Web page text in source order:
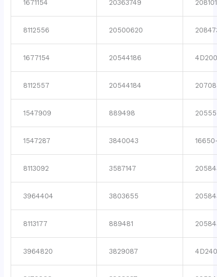
1671154 20363749
8112556 20500620
1677154 20544186
8112557 20544184
1547909 889498
1547287 3840043
8113092 3587147
3964404 3803655
8113177 889481
3964820 3829087